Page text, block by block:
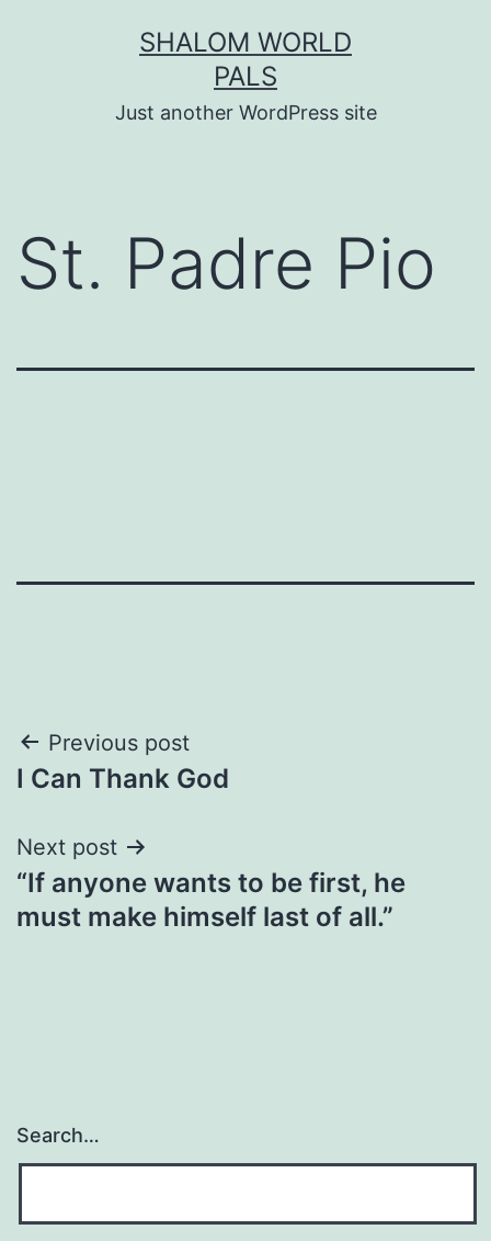
SHALOM WORLD
PALS
Just another WordPress site
St. Padre Pio
Post
navigation
Previous post
I Can Thank God
Next post
“If anyone wants to be first, he
must make himself last of all.”
Search…